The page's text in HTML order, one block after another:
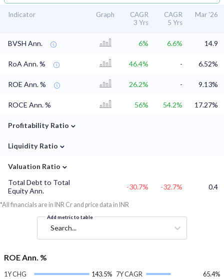
Indicator Graph
CAGR
3 Yrs
CAGR
5 Yrs
Mar '26
BVSH Ann. 6% 6.6% 14.9
RoA Ann. % 46.4% - 6.52%
ROE Ann. % 26.2% - 9.13%
ROCE Ann. % 56% 54.2% 17.27%
Profitability Ratio ⌄
Liquidity Ratio ⌄
Valuation Ratio ⌄
Total Debt to Total
Equity Ann.
-30.7% -32.7% 0.4
*All financials are in INR Cr and price data in INR
Add metric to table
Search...
ROE Ann. %
1Y CHG
143.5% 7Y CAGR
65.4%